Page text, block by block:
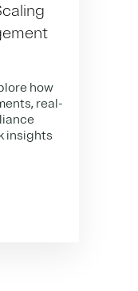
how
real-
insights